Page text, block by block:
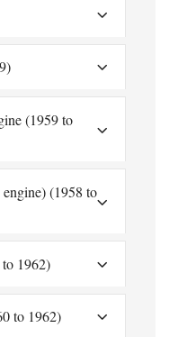
(1959 to
(1958 to
1962)
to 1962)